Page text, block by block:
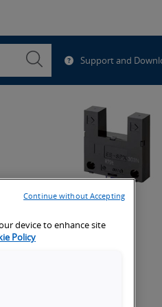
Submit
Search Support and
device to enhance site
Policy
Continue without Accepting